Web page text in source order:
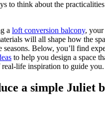
to think about the
a loft conversion balcony, your
will all shape how the
seasons. Below, you’ll find
to help you design a space
life inspiration to guide you.
a simple Juliet